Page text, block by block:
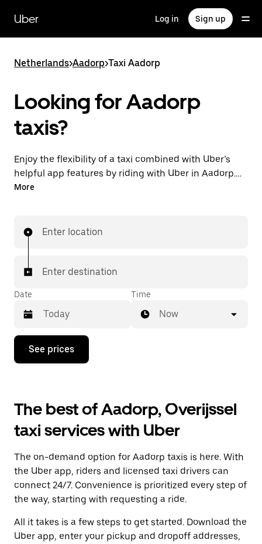
main
content
Uber Log in Sign up
Netherlands>Aadorp>Taxi Aadorp
Looking for Aadorp
taxis?
Enjoy the flexibility of a taxi combined with Uber’s
helpful app features by riding with Uber in Aadorp.
You can request on demand for last-minute trips,
taps away.
More
Enter location
Enter destination
Date
Press
down
interact
with
the
calendar
select
a
Press
the
button
to
Time
Now
See prices
The best of Aadorp, Overijssel
taxi services with Uber
The on-demand option for Aadorp taxis is here. With
the Uber app, riders and licensed taxi drivers can
connect 24/7. Convenience is prioritized every step of
the way, starting with requesting a ride.
All it takes is a few steps to get started. Download the
Uber app, enter your pickup and dropoff addresses,